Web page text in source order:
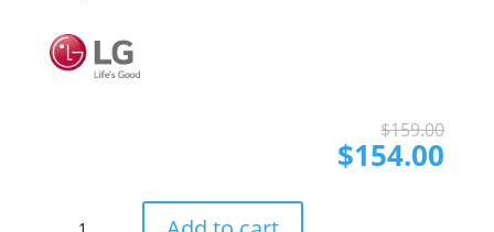
$159.00
$154.00